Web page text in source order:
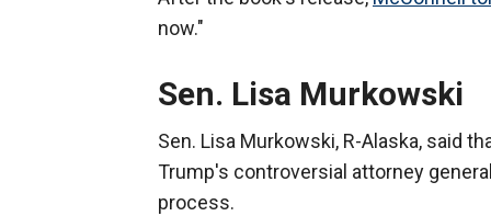
now."
Sen. Lisa Murkowski
Sen. Lisa Murkowski, R-Alaska, said
Trump's controversial attorney
process.